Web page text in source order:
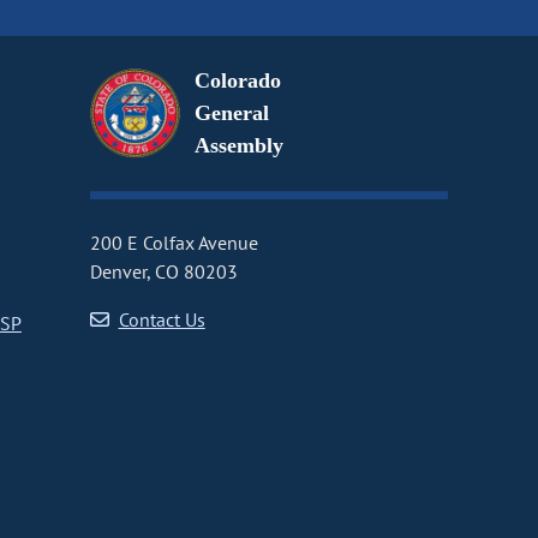
Colorado
General
Assembly
200 E Colfax Avenue
Denver, CO 80203
Contact Us